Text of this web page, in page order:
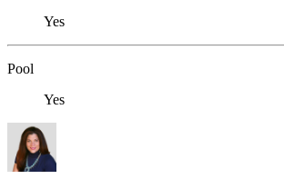
Yes
Pool
Yes